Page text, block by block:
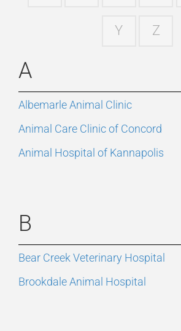
Y Z
A
Albemarle Animal Clinic
Animal Care Clinic of Concord
Animal Hospital of Kannapolis
B
Bear Creek Veterinary Hospital
Brookdale Animal Hospital